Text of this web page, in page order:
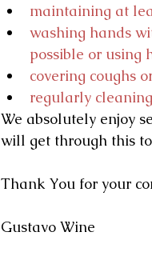
maintaining at
washing hands
possible or using
covering coughs
regularly
We absolutely enjoy
will get through this
Thank You for your
Gustavo Wine